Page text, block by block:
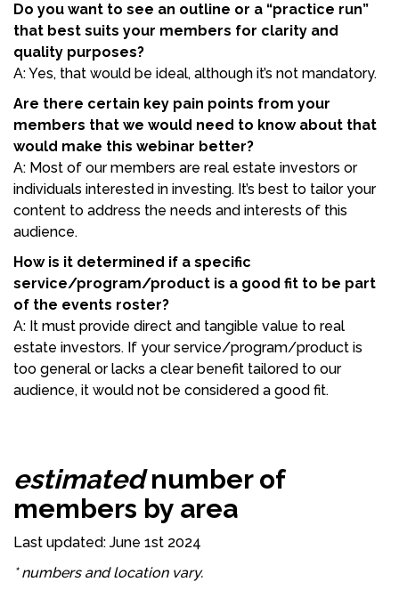
Do you want to see an outline or a “practice run”
that best suits your members for clarity and
quality purposes?
A: Yes, that would be ideal, although it’s not mandatory.
Are there certain key pain points from your
members that we would need to know about that
would make this webinar better?
A: Most of our members are real estate investors or
individuals interested in investing. It’s best to tailor your
content to address the needs and interests of this
audience.
How is it determined if a specific
service/program/product is a good fit to be part
of the events roster?
A: It must provide direct and tangible value to real
estate investors. If your service/program/product is
too general or lacks a clear benefit tailored to our
audience, it would not be considered a good fit.
estimatednumber of
members by area
Last updated: June 1st 2024
* numbers and location vary.